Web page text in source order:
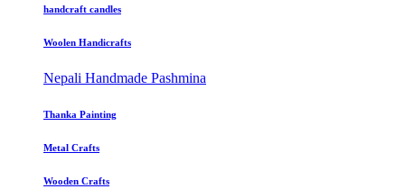
handcraft candles
Woolen Handicrafts
Nepali Handmade Pashmina
Thanka Painting
Metal Crafts
Wooden Crafts